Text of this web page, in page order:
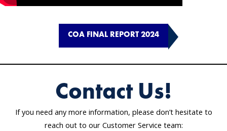
COA FINAL REPORT 2024
Contact Us!
If you need any more information, please don’t hesitate to
reach out to our Customer Service team: